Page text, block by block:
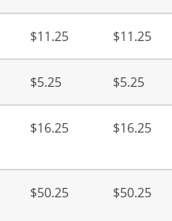
$11.25 $11.25
$5.25 $5.25
$16.25 $16.25
$50.25 $50.25